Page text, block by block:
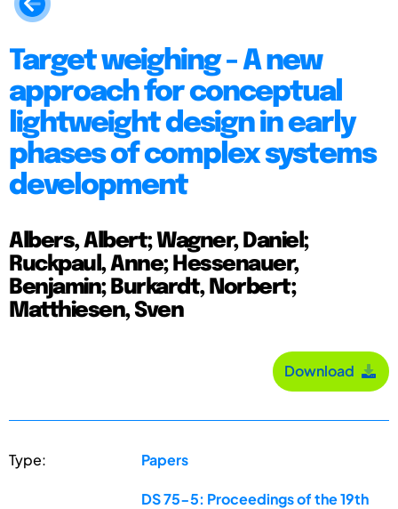
Target weighing - A new
approach for conceptual
lightweight design in early
phases of complex systems
development
Albers, Albert; Wagner, Daniel;
Ruckpaul, Anne; Hessenauer,
Benjamin; Burkardt, Norbert;
Matthiesen, Sven
Download
Type: Papers
DS 75-5: Proceedings of the 19th